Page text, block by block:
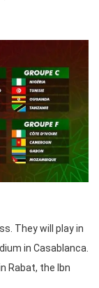
They will play in
in Casablanca.
Rabat, the Ibn